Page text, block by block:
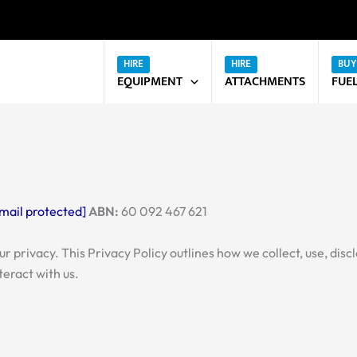
EQUIPMENT ATTACHMENTS
protected]ABN: 60 092 467 621
privacy. This Privacy Policy outlines how we collect, use,
with us.